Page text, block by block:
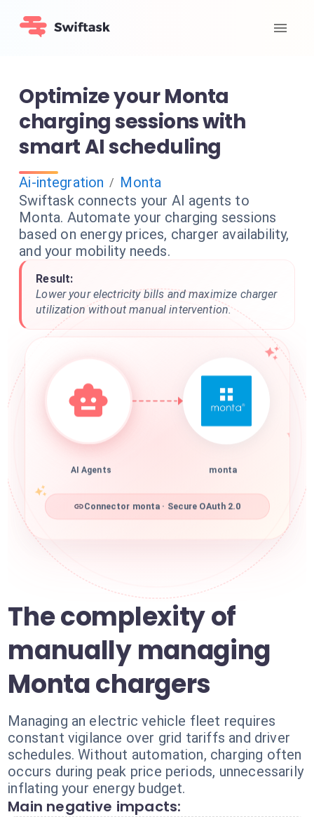
Optimize your Monta
charging sessions with
smart AI scheduling
Ai-integration / Monta
Swiftask connects your AI agents to
Monta. Automate your charging sessions
based on energy prices, charger availability,
and your mobility needs.
Result:
Lower your electricity bills and maximize charger
utilization without manual intervention.
AI Agents monta
Connector monta · Secure OAuth 2.0
The complexity of
manually managing
Monta chargers
Managing an electric vehicle fleet requires
constant vigilance over grid tariffs and driver
schedules. Without automation, charging often
occurs during peak price periods, unnecessarily
inflating your energy budget.
Main negative impacts: